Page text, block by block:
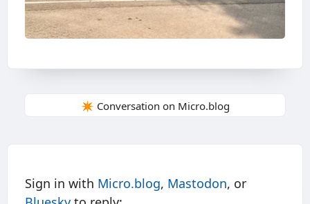
✴️ Conversation on Micro.blog
Sign in with Micro.blog, Mastodon, or